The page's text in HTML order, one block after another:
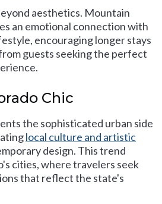
aesthetics. Mountain
an emotional connection with
encouraging longer stays
guests seeking the perfect
Chic
the sophisticated urban side
local culture and artistic
design. This trend
cities, where travelers seek
that reflect the state's